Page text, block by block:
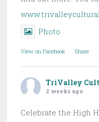
Photo
View on Facebook · Share
TriValley
2 weeks ago
Celebrate the High